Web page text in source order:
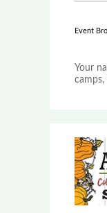
Event
Your
camps,